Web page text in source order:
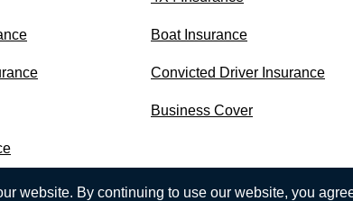
website. By continuing to use our website, you
Boat Insurance
Convicted Driver Insurance
Business Cover